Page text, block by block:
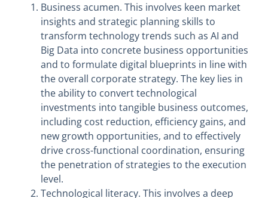
Business acumen. This involves keen market
insights and strategic planning skills to
transform technology trends such as AI and
Big Data into concrete business opportunities
and to formulate digital blueprints in line with
the overall corporate strategy. The key lies in
the ability to convert technological
investments into tangible business outcomes,
including cost reduction, efficiency gains, and
new growth opportunities, and to effectively
drive cross-functional coordination, ensuring
the penetration of strategies to the execution
level.
Technological literacy. This involves a deep